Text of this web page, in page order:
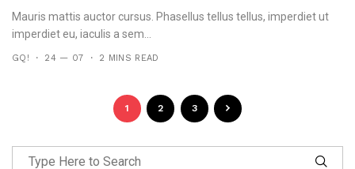
Mauris mattis auctor cursus. Phasellus tellus tellus, imperdiet ut
imperdiet eu, iaculis a sem...
GQ! 24 — 07 2 MINS READ
1 2 3